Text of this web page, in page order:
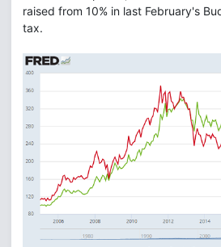
raised from 10% in last February's
tax.